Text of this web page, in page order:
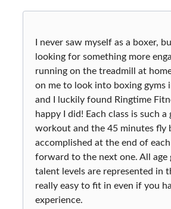
WAIVER I never saw myself as a boxer,
looking for something more
running on the treadmill at
on me to look into boxing gyms
and I luckily found Ringtime
happy I did! Each class is such
workout and the 45 minutes fly
accomplished at the end of
forward to the next one. All age
talent levels are represented in
really easy to fit in even if you
experience.